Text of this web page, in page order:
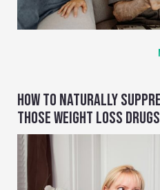
HOW TO NATURALLY
THOSE WEIGHT LOSS DRUGS